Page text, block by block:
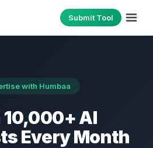
Submit Tool
with Humbaa
10,000+ AI
Every Month